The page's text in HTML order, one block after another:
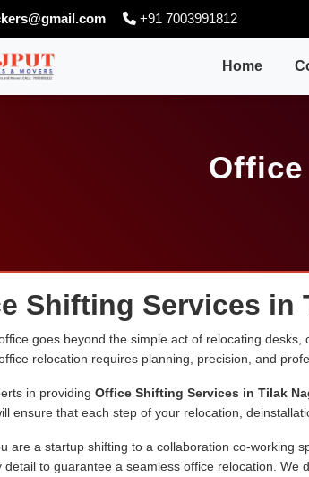
+91 7003991812
Home
Shifting Services in
goes beyond the simple act of relocating
relocation requires planning, precision, and
in providing Office Shifting Services in Tilak
ensure that each step of your relocation,
are a startup shifting to a collaboration co-working
detail to guarantee a seamless office relocation. We